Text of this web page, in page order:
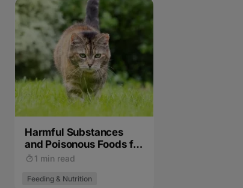
Harmful Substances
and Poisonous Foods for
Cats
1 min read
Feeding & Nutrition